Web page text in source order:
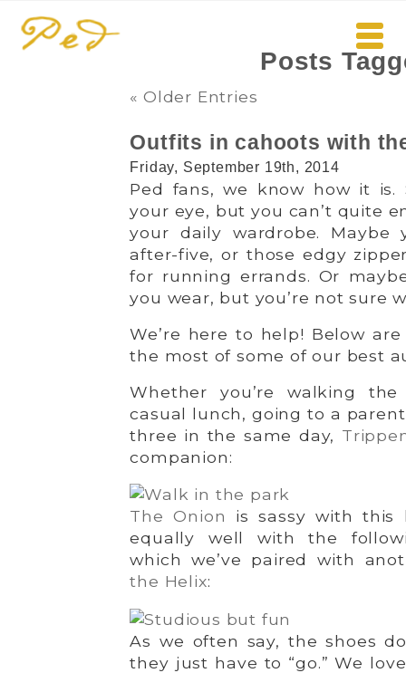
Posts
« Older Entries
Outfits in cahoots with
Friday, September 19th, 2014
Ped fans, we know how it
your eye, but you can’t quite
your daily wardrobe.
after-five, or those edgy
for running errands. Or
you wear, but you’re not sure
We’re here to help! Below
the most of some of our best
Whether you’re walking
casual lunch, going to a
three in the same day,
companion:
The Onion
is sassy with this
equally well with the
which we’ve paired with
the Helix:
As we often say, the shoes
they just have to “go.” We